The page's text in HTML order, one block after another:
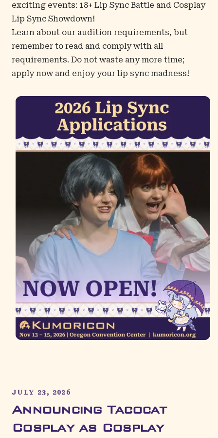
exciting events: 18+ Lip Sync Battle and Cosplay
Lip Sync Showdown!
Learn about our audition requirements, but
remember to read and comply with all
requirements. Do not waste any more time;
apply nowand enjoy your lip sync madness!
JULY 23, 2026
Announcing Tacocat
Cosplay as Cosplay